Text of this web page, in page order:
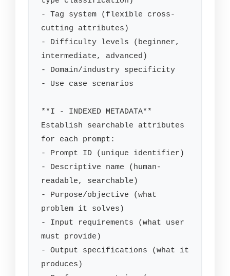
- Tag system (flexible cross-
cutting attributes)
- Difficulty levels (beginner,
intermediate, advanced)
- Domain/industry specificity
- Use case scenarios
**I - INDEXED METADATA**
Establish searchable attributes
for each prompt:
- Prompt ID (unique identifier)
- Descriptive name (human-
readable, searchable)
- Purpose/objective (what
problem it solves)
- Input requirements (what user
must provide)
- Output specifications (what it
produces)